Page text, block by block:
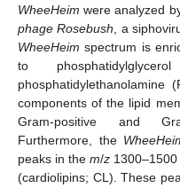
WheeHeim were analyzed
phage Rosebush, a
WheeHeim spectrum is
to
phosphatidylethanolamine
components of the lipid
Gram-positive and
Furthermore, the
peaks in them/z
(cardiolipins; CL). These